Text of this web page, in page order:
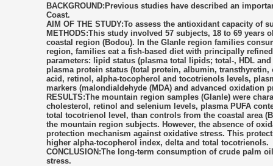
BACKGROUND:Previous studies have described an
Coast.
AIM OF THE STUDY:To assess the antioxidant capacity
METHODS:This study involved 57 subjects, 18 to 69
coastal region (Bodou). In the Glanle region families
region, families eat a fish-based diet with principally
parameters: lipid status (plasma total lipids; total-, HDL
plasma protein status (total protein, albumin,
acid, retinol, alpha-tocopherol and tocotrienols levels,
markers (malondialdehyde (MDA) and advanced oxidation
RESULTS:The mountain region samples (Glanle) were
cholesterol, retinol and selenium levels, plasma PUFA
total tocotrienol level, than controls from the coastal area
the mountain region subjects. However, the absence of
protection mechanism against oxidative stress. This
higher alpha-tocopherol index, delta and total tocotrienols.
CONCLUSION:The long-term consumption of crude palm
stress.